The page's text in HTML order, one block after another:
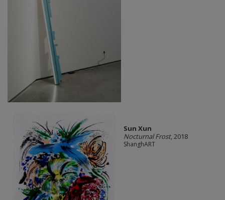
Sun Xun
Nocturnal Frost, 2018
ShanghART